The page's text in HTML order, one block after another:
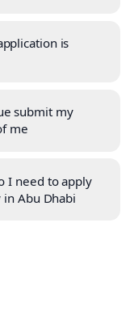
is
submit my
me?
I need to apply
Abu Dhabi?